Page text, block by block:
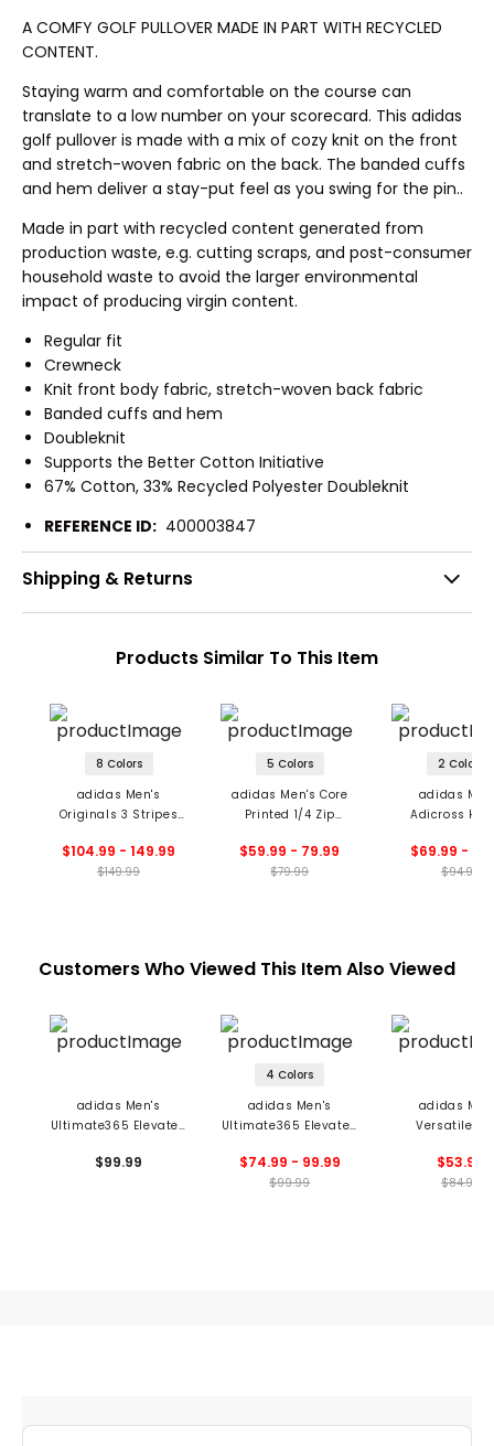
A COMFY GOLF PULLOVER MADE IN PART WITH RECYCLED
CONTENT.
Staying warm and comfortable on the course can
translate to a low number on your scorecard. This adidas
golf pullover is made with a mix of cozy knit on the front
and stretch-woven fabric on the back. The banded cuffs
and hem deliver a stay-put feel as you swing for the pin..
Made in part with recycled content generated from
production waste, e.g. cutting scraps, and post-consumer
household waste to avoid the larger environmental
impact of producing virgin content.
Regular fit
Crewneck
Knit front body fabric, stretch-woven back fabric
Banded cuffs and hem
Doubleknit
Supports the Better Cotton Initiative
67% Cotton, 33% Recycled Polyester Doubleknit
REFERENCE ID: 400003847
Shipping & Returns
Products Similar To This Item
8 Colors
adidas Men's
Originals 3 Stripes
$104.99 - 149.99
$149.99
5 Colors
adidas Men's Core
Printed 1/4 Zip
$59.99 - 79.99
$79.99
2 Colors
adidas
Adicross
$69.99 -
$94.99
Customers Who Viewed This Item Also Viewed
adidas Men's
Ultimate365 Elevated
$99.99
4 Colors
adidas Men's
Ultimate365 Elevated
$74.99 - 99.99
$99.99
adidas
Versatile
$53.99
$84.99